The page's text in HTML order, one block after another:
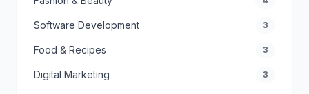
Software Development 3
Food & Recipes 3
Digital Marketing 3